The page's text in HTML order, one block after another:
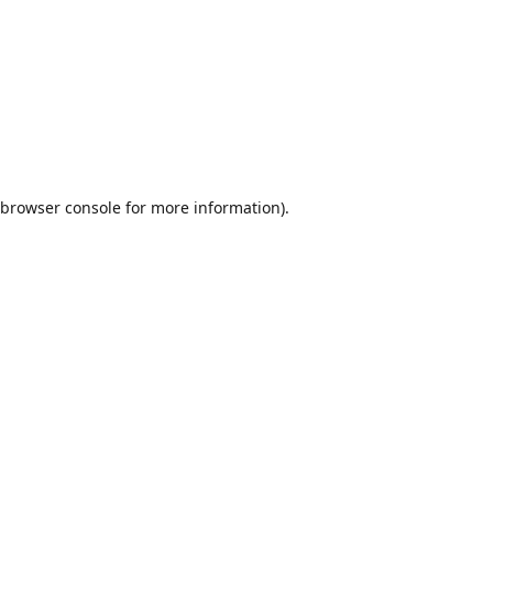
browser consolefor more information).